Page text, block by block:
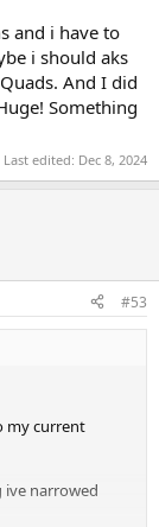
and i have to
i should aks
And I did
Something
Last edited: Dec 8, 2024
#53
my current
ive narrowed